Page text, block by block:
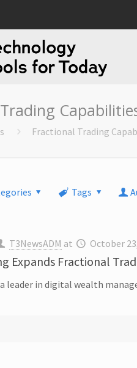
Fractional Trading
Tags
T3NewsADM at October
Expands Fractional
a leader in digital wealth